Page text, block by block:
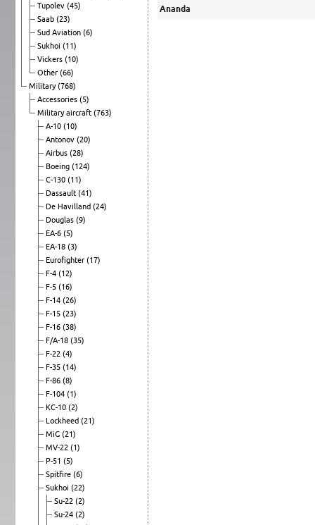
Tupolev (45)
Saab (23)
Sud Aviation (6)
Sukhoi (11)
Vickers (10)
Other (66)
Military(768)
Accessories (5)
Military aircraft (763)
A-10 (10)
Antonov (20)
Airbus (28)
Boeing (124)
C-130 (11)
Dassault (41)
De Havilland (24)
Douglas (9)
EA-6 (5)
EA-18 (3)
Eurofighter (17)
F-4 (12)
F-5 (16)
F-14 (26)
F-15 (23)
F-16 (38)
F/A-18 (35)
F-22 (4)
F-35 (14)
F-86 (8)
F-104 (1)
KC-10 (2)
Lockheed (21)
MiG (21)
MV-22 (1)
P-51 (5)
Spitfire (6)
Sukhoi (22)
Su-22 (2)
Su-24 (2)
Ananda